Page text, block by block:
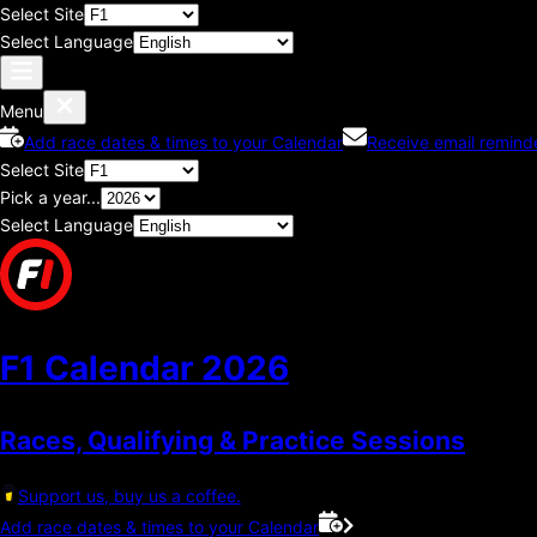
Select Site
Select Language
Menu
Add race dates & times to your Calendar
Receive email
Select Site
Pick a year...
Select Language
F1 Calendar 2026
Races, Qualifying & Practice Sessions
Support us, buy us a coffee.
Add race dates & times to your Calendar